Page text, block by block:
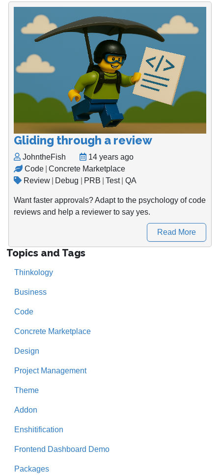
Gliding through a review
JohntheFish
14 years ago
Code
Concrete Marketplace
Review
Debug PRB Test QA
Want faster approvals? Adapt to the psychology of code
reviews and help a reviewer to say yes.
Read More
Topics and Tags
Thinkology
Business
Code
Concrete Marketplace
Design
Project Management
Theme
Addon
Enshitification
Frontend Dashboard Demo
Packages